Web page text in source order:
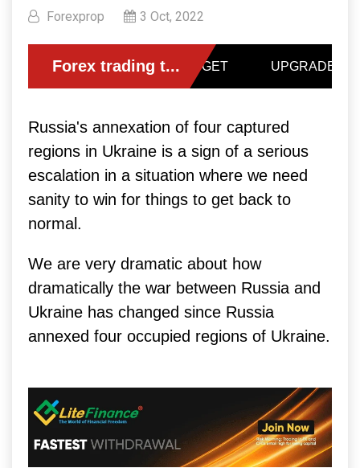
Forexprop 3 Oct, 2022
Russia's annexation of four captured
regions in Ukraine is a sign of a serious
escalation in a situation where we need
sanity to win for things to get back to
normal.
We are very dramatic about how
dramatically the war between Russia and
Ukraine has changed since Russia
annexed four occupied regions of Ukraine.